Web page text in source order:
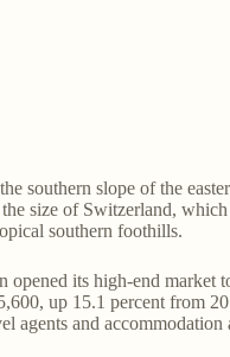
southern slope of the
size of Switzerland,
southern foothills.
its high-end market
up 15.1 percent from
agents and accommodation